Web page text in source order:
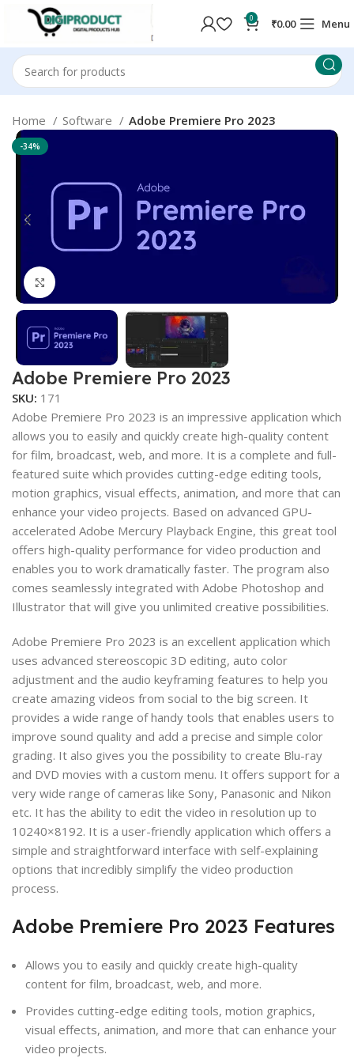
0 ₹0.00 Menu
Home Software Adobe Premiere Pro 2023
-34%
Adobe Premiere Pro 2023
SKU: 171
Adobe Premiere Pro 2023 is an impressive application which
allows you to easily and quickly create high-quality content
for film, broadcast, web, and more. It is a complete and full-
featured suite which provides cutting-edge editing tools,
motion graphics, visual effects, animation, and more that can
enhance your video projects. Based on advanced GPU-
accelerated Adobe Mercury Playback Engine, this great tool
offers high-quality performance for video production and
enables you to work dramatically faster. The program also
comes seamlessly integrated with Adobe Photoshop and
Illustrator that will give you unlimited creative possibilities.
Adobe Premiere Pro 2023 is an excellent application which
uses advanced stereoscopic 3D editing, auto color
adjustment and the audio keyframing features to help you
create amazing videos from social to the big screen. It
provides a wide range of handy tools that enables users to
improve sound quality and add a precise and simple color
grading. It also gives you the possibility to create Blu-ray
and DVD movies with a custom menu. It offers support for a
very wide range of cameras like Sony, Panasonic and Nikon
etc. It has the ability to edit the video in resolution up to
10240×8192. It is a user-friendly application which offers a
simple and straightforward interface with self-explaining
options that incredibly simplify the video production
process.
Adobe Premiere Pro 2023 Features
Allows you to easily and quickly create high-quality
content for film, broadcast, web, and more.
Provides cutting-edge editing tools, motion graphics,
visual effects, animation, and more that can enhance your
video projects.